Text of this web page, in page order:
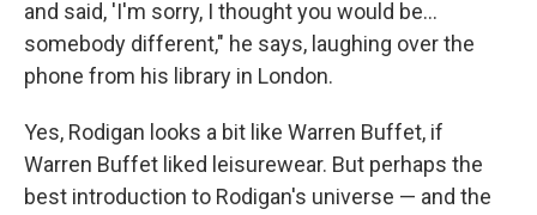
and said, 'I'm sorry, I thought you would be...
somebody different," he says, laughing over the
phone from his library in London.
Yes, Rodigan looks a bit like Warren Buffet, if
Warren Buffet liked leisurewear. But perhaps the
best introduction to Rodigan's universe — and the